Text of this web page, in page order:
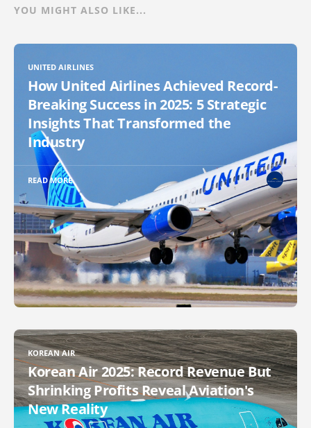
YOU MIGHT ALSO LIKE...
UNITED AIRLINES
How United Airlines Achieved Record-
Breaking Success in 2025: 5 Strategic
Insights That Transformed the
Industry
READ MORE
KOREAN AIR
Korean Air 2025: Record Revenue But
Shrinking Profits Reveal Aviation's
New Reality